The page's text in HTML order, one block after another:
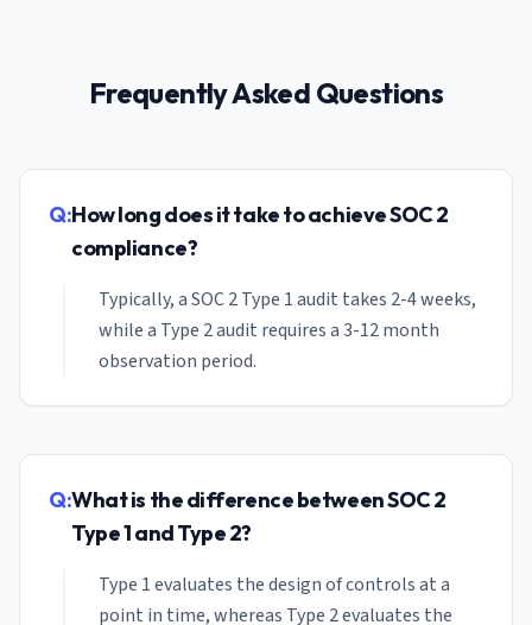
Frequently Asked Questions
Q:How long does it take to achieve SOC 2
compliance?
Typically, a SOC 2 Type 1 audit takes 2-4 weeks,
while a Type 2 audit requires a 3-12 month
observation period.
Q:What is the difference between SOC 2
Type 1 and Type 2?
Type 1 evaluates the design of controls at a
point in time, whereas Type 2 evaluates the